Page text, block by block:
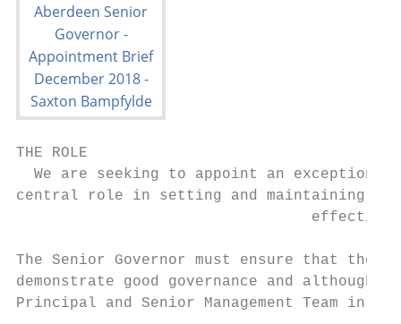
THE ROLE
We are seeking to appoint an
central role in setting and maintaining
effective
The Senior Governor must ensure that
demonstrate good governance and
Principal and Senior Management Team